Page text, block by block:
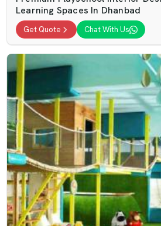
Learning Spaces In Dhanbad
Get Quote Chat With Us